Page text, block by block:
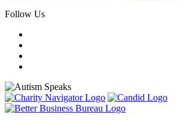
Follow Us